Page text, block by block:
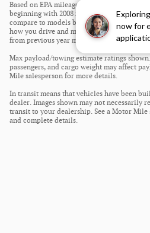
now for
Based on EPA mileage estimates reflecting
beginning with 2008 models. Use for
compare to models before 2008. Your
how you drive and maintain your vehicle.
from previous year model.
Max payload/towing estimate ratings
passengers, and cargo weight may affect
Mile salesperson for more details.
In transit means that vehicles have been
dealer. Images shown may not necessarily
transit to your dealership. See a Motor
and complete details.